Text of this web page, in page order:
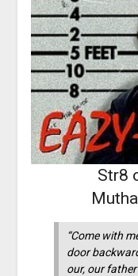
Str8
“Come with
door
our, our